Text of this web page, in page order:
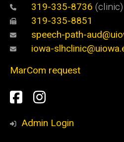
319-335-8736 (clinic)
319-335-8851
speech-path-
iowa-
MarCom request
Social
Media
Facebook
Instagram
Admin Login